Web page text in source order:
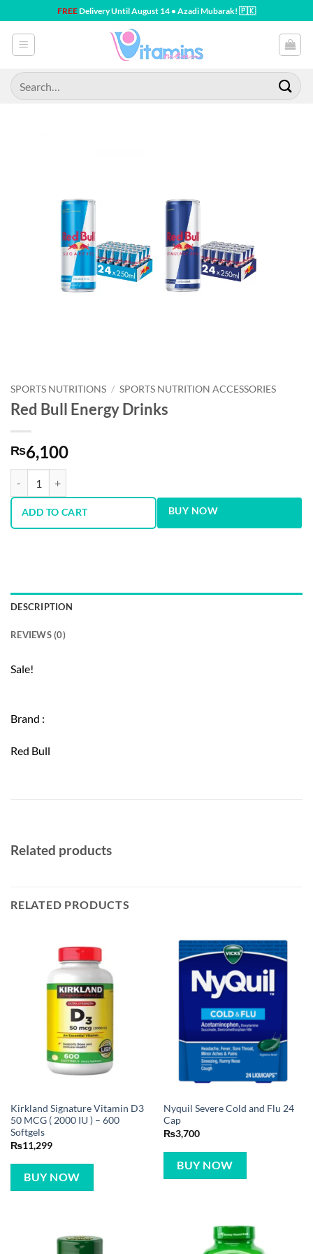
to
content
FREEDelivery Until August 14 • Azadi Mubarak! 🇵🇰
Search
for:
SPORTS NUTRITIONS / SPORTS NUTRITION ACCESSORIES
Red Bull Energy Drinks
₨6,100
ADD TO CART BUY NOW
DESCRIPTION
REVIEWS (0)
Sale!
Brand :
Red Bull
Related products
RELATED PRODUCTS
Kirkland Signature Vitamin D3
50 MCG ( 2000 IU ) – 600
Softgels
₨11,299
BUY NOW
Nyquil Severe Cold and Flu 24
Cap
₨3,700
BUY NOW